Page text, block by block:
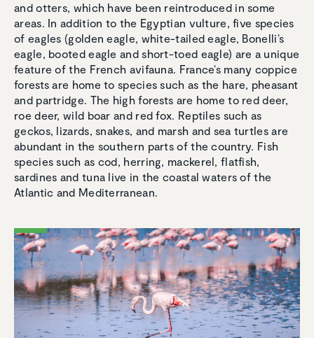
and otters, which have been reintroduced in some
areas. In addition to the Egyptian vulture, five species
of eagles (golden eagle, white-tailed eagle, Bonelli’s
eagle, booted eagle and short-toed eagle) are a unique
feature of the French avifauna. France’s many coppice
forests are home to species such as the hare, pheasant
and partridge. The high forests are home to red deer,
roe deer, wild boar and red fox. Reptiles such as
geckos, lizards, snakes, and marsh and sea turtles are
abundant in the southern parts of the country. Fish
species such as cod, herring, mackerel, flatfish,
sardines and tuna live in the coastal waters of the
Atlantic and Mediterranean.